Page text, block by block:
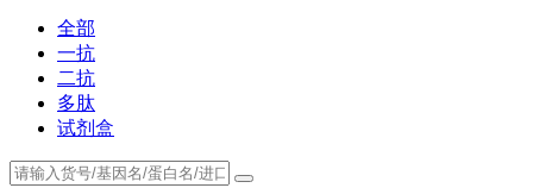
全部
一抗
二抗
多肽
试剂盒